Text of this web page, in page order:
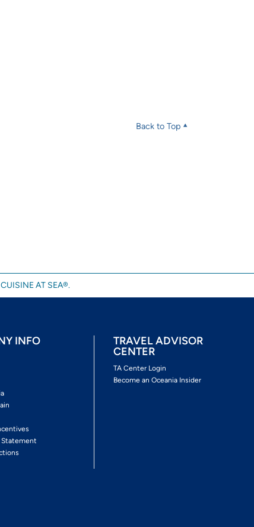
Back to Top
AT SEA®.
INFO
TRAVEL ADVISOR
CENTER
TA Center Login
Become an Oceania Insider